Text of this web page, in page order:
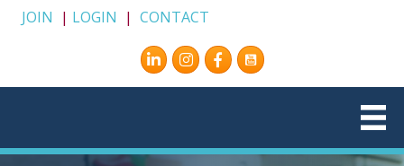
JOIN | LOGIN | CONTACT
Instagram
Facebook